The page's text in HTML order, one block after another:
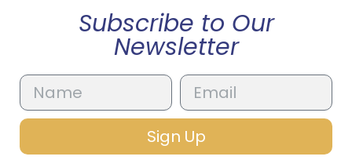
Subscribe to Our
Newsletter
Sign Up